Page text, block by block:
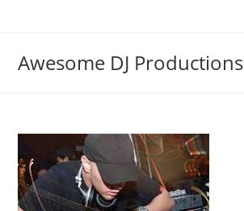
Awesome DJ Productions